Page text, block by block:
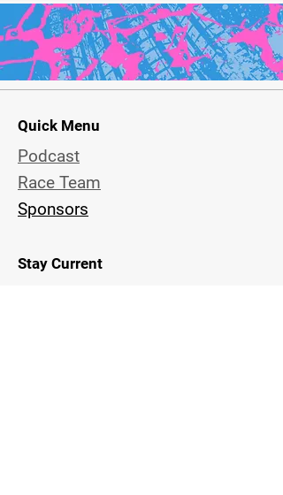
Quick Menu
Podcast
Race Team
Sponsors
Stay Current